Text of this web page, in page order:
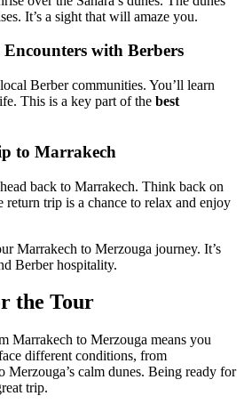
It’s a sight that will amaze you.
with Berbers
Berber communities. You’ll learn
This is a key part of the best
to Marrakech
back to Marrakech. Think back on
return trip is a chance to relax and enjoy
Marrakech to Merzouga journey. It’s
Berber hospitality.
the Tour
Marrakech to Merzouga means you
different conditions, from
Merzouga’s calm dunes. Being ready for
trip.